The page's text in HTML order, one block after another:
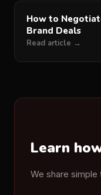
How to
Brand Deals
Read article →
Learn
We share